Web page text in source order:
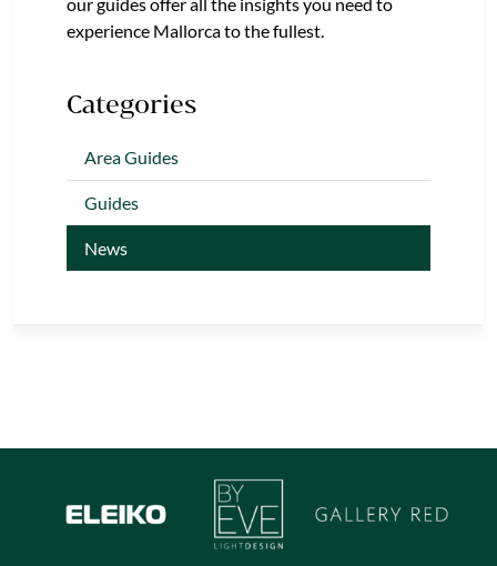
experience Mallorca to the fullest.
Categories
Area Guides
Guides
News